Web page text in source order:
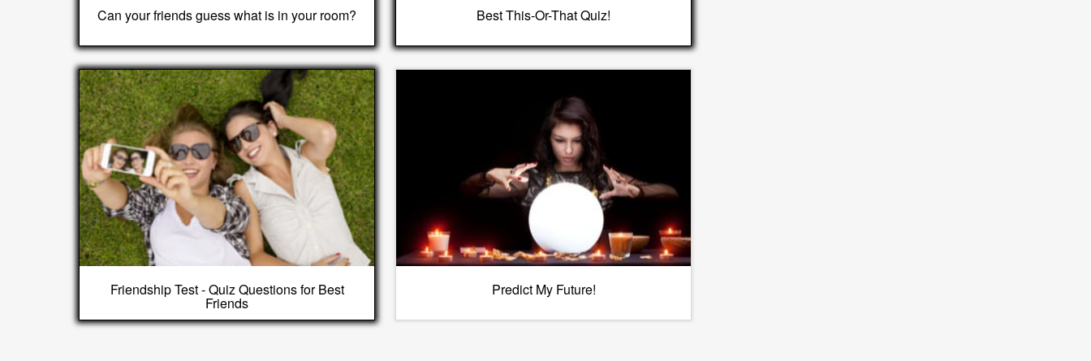
Can your friends guess what is in your room? Best This-Or-That Quiz!
Friendship Test - Quiz Questions for Best
Friends
Predict My Future!